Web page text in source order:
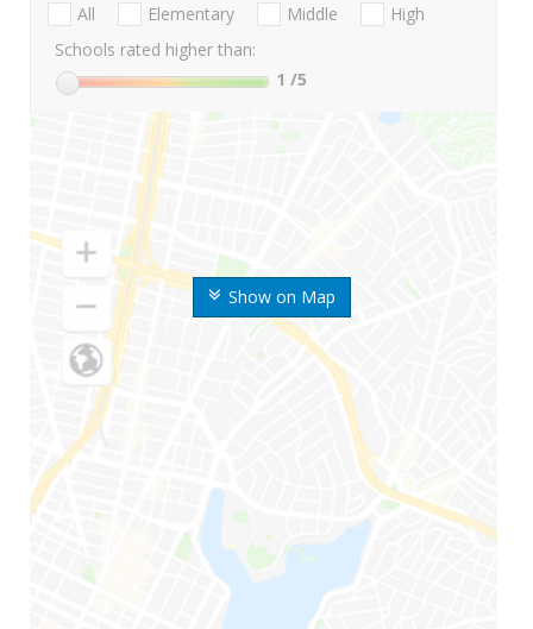
Show on Map
All Elementary Middle
High
Schools rated higher than:
1 /5